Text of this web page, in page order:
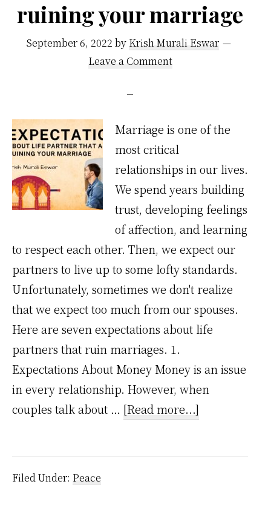
ruining your marriage
September 6, 2022 by Krish Murali Eswar
Leave a Comment
Marriage is one of the
most critical
relationships in our lives.
We spend years building
trust, developing feelings
of affection, and learning
to respect each other. Then, we expect our
partners to live up to some lofty standards.
Unfortunately, sometimes we don't realize
that we expect too much from our spouses.
Here are seven expectations about life
partners that ruin marriages. 1.
Expectations About Money Money is an issue
in every relationship. However, when
couples talk about … [Read more...]
Filed Under: Peace